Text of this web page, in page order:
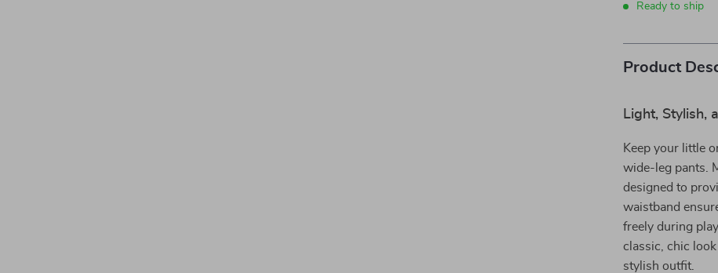
Ready to ship
Product
Light, Stylish,
Keep your little
wide-leg pants.
designed to
waistband
freely during
classic, chic
stylish outfit.